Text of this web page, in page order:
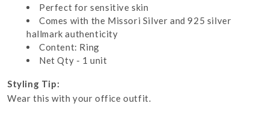
Perfect for sensitive skin
Comes with the Missori Silver and 925 silver
hallmark authenticity
Content: Ring
Net Qty - 1 unit
Styling Tip:
Wear this with your office outfit.